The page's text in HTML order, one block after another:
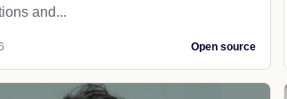
and...
Open source